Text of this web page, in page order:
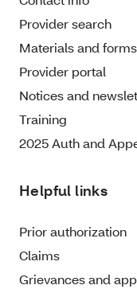
Provider search
Materials and forms
Provider portal
Notices and
Training
2025 Auth and
Helpful links
Prior authorization
Claims
Grievances and